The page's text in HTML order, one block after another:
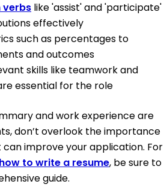
verbs like 'assist' and 'participate'
effectively
such as percentages to
and outcomes
skills like teamwork and
essential for the role
and work experience are
don’t overlook the importance
improve your application. For
how to write a resume, be sure to
guide.